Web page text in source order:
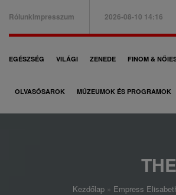
B
a
e
RólunkImpresszum 2026-08-10 14:16
F
ő
EGÉSZSÉG VILÁGI ZENEDE FINOM &
OLVASÓSAROK MÚZEUMOK ÉS PROGRAMOK
Kezdőlap Empress